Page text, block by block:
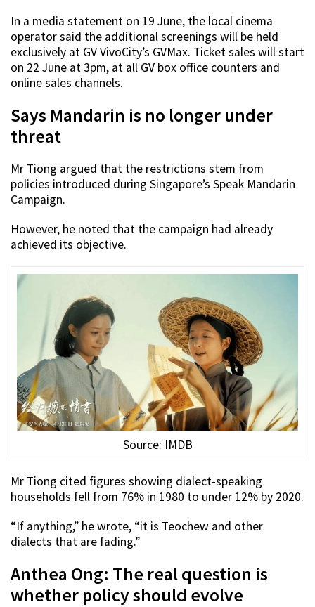
In a media statement on 19 June, the local cinema
operator said the additional screenings will be held
exclusively at GV VivoCity’s GVMax. Ticket sales will start
on 22 June at 3pm, at all GV box office counters and
online sales channels.
Says Mandarin is no longer under
threat
Mr Tiong argued that the restrictions stem from
policies introduced during Singapore’s Speak Mandarin
Campaign.
However, he noted that the campaign had already
achieved its objective.
Source: IMDB
Mr Tiong cited figures showing dialect-speaking
households fell from 76% in 1980 to under 12% by 2020.
“If anything,” he wrote, “it is Teochew and other
dialects that are fading.”
Anthea Ong: The real question is
whether policy should evolve